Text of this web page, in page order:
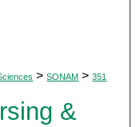
> SONAM > 351
&